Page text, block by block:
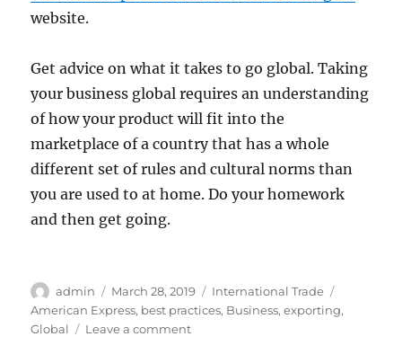
website.
Get advice on what it takes to go global. Taking
your business global requires an understanding
of how your product will fit into the
marketplace of a country that has a whole
different set of rules and cultural norms than
you are used to at home. Do your homework
and then get going.
Author
admin
Posted
on
March 28, 2019 Categories
International Trade
American Express, best practices, Business,exporting,
Global
Leave a commenton